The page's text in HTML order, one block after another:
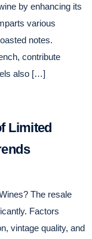
by enhancing its
various
notes.
contribute
also […]
Limited
The resale
Factors
vintage quality, and